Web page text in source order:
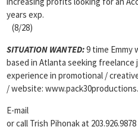
years exp.
(8/28)
SITUATION WANTED:9 time Emmy
based in Atlanta seeking freelance
experience in promotional /
/ website:
E-mail
or call Trish Pihonak at